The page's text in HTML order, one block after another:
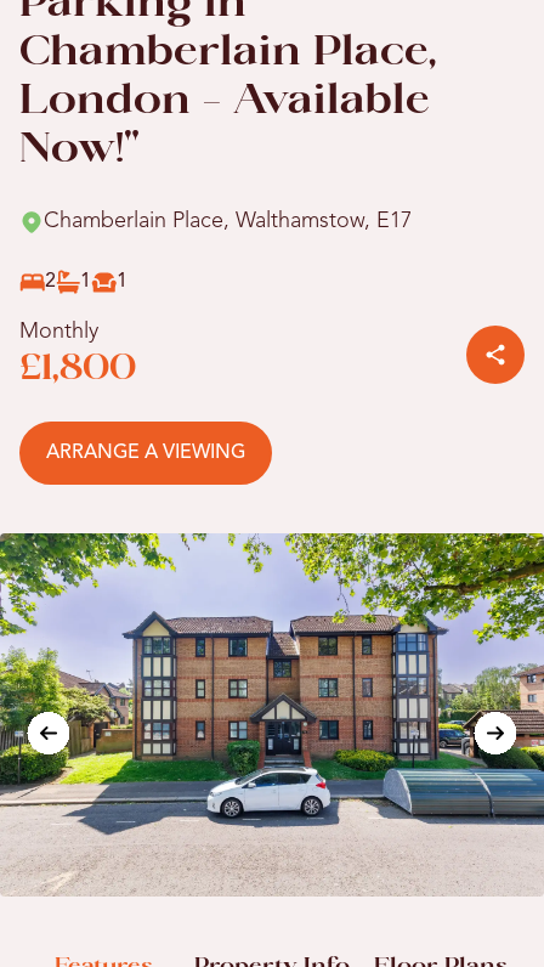
Chamberlain Place,
London - Available
Now!"
Chamberlain Place, Walthamstow, E17
2 1 1
Monthly
£1,800
ARRANGE A VIEWING